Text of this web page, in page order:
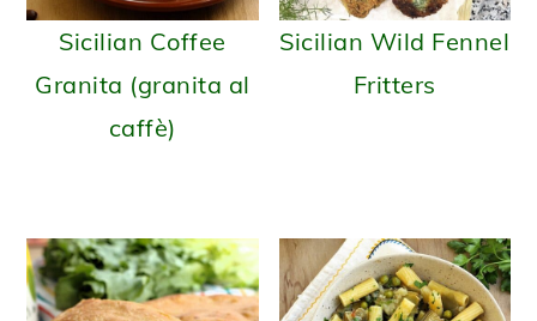
Sicilian Coffee
Granita (granita al
caffè)
Sicilian Wild Fennel
Fritters